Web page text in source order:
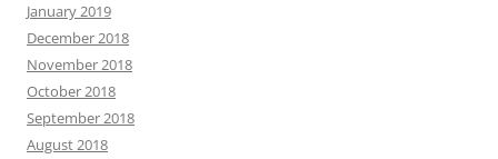
January 2019
December 2018
November 2018
October 2018
September 2018
August 2018